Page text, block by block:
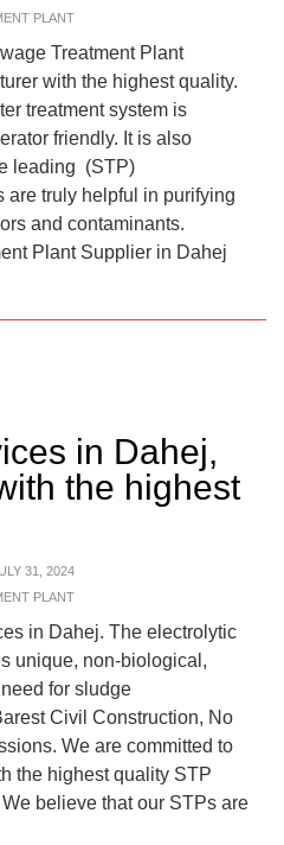
PLANT
Treatment Plant
with the highest quality.
treatment system is
friendly. It is also
leading (STP)
are truly helpful in purifying
and contaminants.
Plant Supplier in Dahej
in Dahej,
the highest
31, 2024
PLANT
in Dahej. The electrolytic
unique, non-biological,
for sludge
Civil Construction, No
We are committed to
the highest quality STP
believe that our STPs are